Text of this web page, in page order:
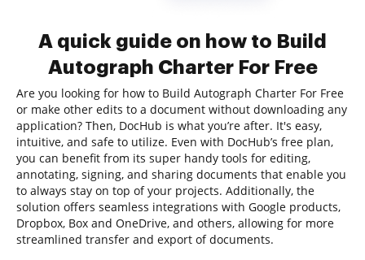
A quick guide on how to Build
Autograph Charter For Free
Are you looking for how to Build Autograph Charter For Free
or make other edits to a document without downloading any
application? Then, DocHub is what you’re after. It's easy,
intuitive, and safe to utilize. Even with DocHub’s free plan,
you can benefit from its super handy tools for editing,
annotating, signing, and sharing documents that enable you
to always stay on top of your projects. Additionally, the
solution offers seamless integrations with Google products,
Dropbox, Box and OneDrive, and others, allowing for more
streamlined transfer and export of documents.